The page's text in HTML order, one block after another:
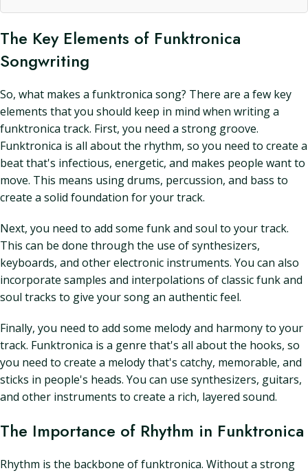
The Key Elements of Funktronica
Songwriting
So, what makes a funktronica song? There are a few key
elements that you should keep in mind when writing a
funktronica track. First, you need a strong groove.
Funktronica is all about the rhythm, so you need to create a
beat that's infectious, energetic, and makes people want to
move. This means using drums, percussion, and bass to
create a solid foundation for your track.
Next, you need to add some funk and soul to your track.
This can be done through the use of synthesizers,
keyboards, and other electronic instruments. You can also
incorporate samples and interpolations of classic funk and
soul tracks to give your song an authentic feel.
Finally, you need to add some melody and harmony to your
track. Funktronica is a genre that's all about the hooks, so
you need to create a melody that's catchy, memorable, and
sticks in people's heads. You can use synthesizers, guitars,
and other instruments to create a rich, layered sound.
The Importance of Rhythm in Funktronica
Rhythm is the backbone of funktronica. Without a strong